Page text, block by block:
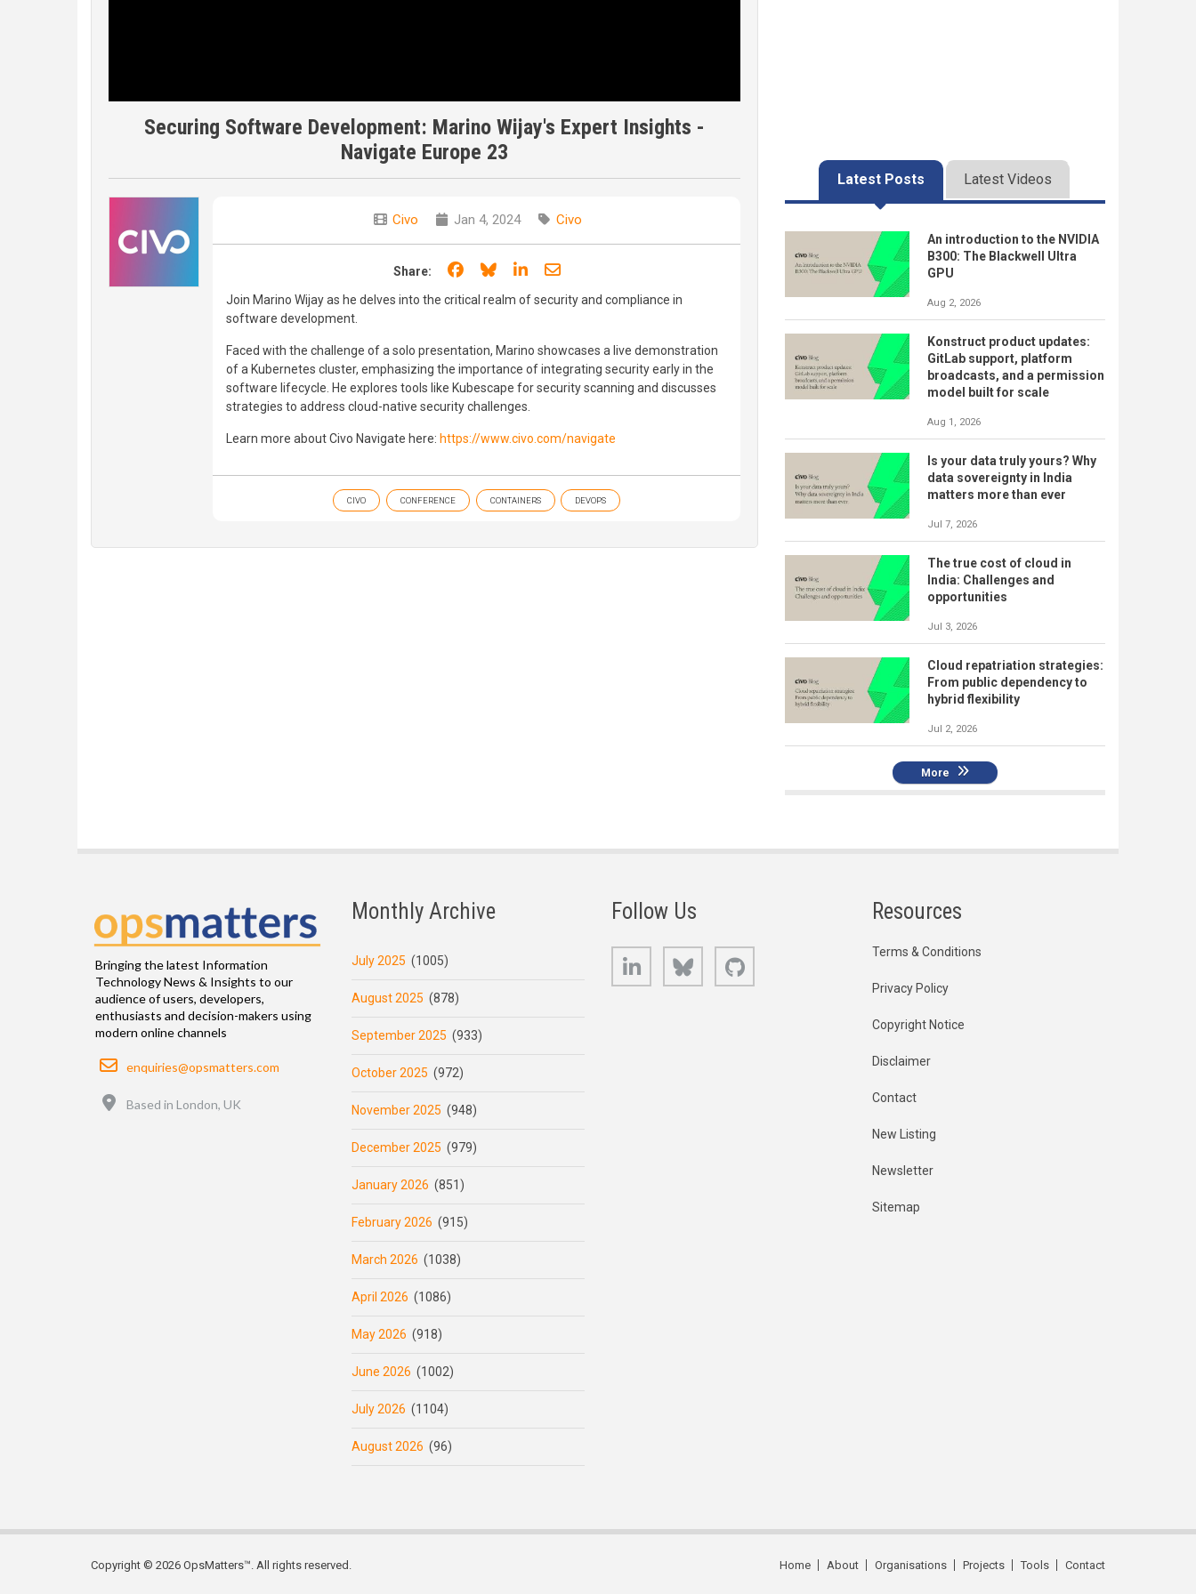
Securing Software Development: Marino Wijay's Expert Insights -
Navigate Europe 23
Civo Jan 4, 2024 Civo
Share: Share on Facebook
Share on Bluesky
Share on LinkedIn
Share through email
Join Marino Wijay as he delves into the critical realm of security and compliance in
software development.
Faced with the challenge of a solo presentation, Marino showcases a live demonstration
of a Kubernetes cluster, emphasizing the importance of integrating security early in the
software lifecycle. He explores tools like Kubescape for security scanning and discusses
strategies to address cloud-native security challenges.
Learn more about Civo Navigate here: https://www.civo.com/navigate
CIVO CONFERENCE CONTAINERS DEVOPS
Latest Posts Latest Videos
An introduction to the NVIDIA
B300: The Blackwell Ultra
GPU
Aug 2, 2026
Konstruct product updates:
GitLab support, platform
broadcasts, and a permission
model built for scale
Aug 1, 2026
Is your data truly yours? Why
data sovereignty in India
matters more than ever
Jul 7, 2026
The true cost of cloud in
India: Challenges and
opportunities
Jul 3, 2026
Cloud repatriation strategies:
From public dependency to
hybrid flexibility
Jul 2, 2026
More
Bringing the latest Information
Technology News & Insights to our
audience of users, developers,
enthusiasts and decision-makers using
modern online channels
Email
enquiries@opsmatters.com
Based in London, UK
Monthly Archive
July 2025 (1005)
August 2025 (878)
September 2025 (933)
October 2025 (972)
November 2025 (948)
December 2025 (979)
January 2026 (851)
February 2026 (915)
March 2026 (1038)
April 2026 (1086)
May 2026 (918)
June 2026 (1002)
July 2026 (1104)
August 2026 (96)
Follow Us
LinkedIn Bluesky
Resources
Terms & Conditions
Privacy Policy
Copyright Notice
Disclaimer
Contact
New Listing
Newsletter
Sitemap
Copyright © 2026 OpsMatters™. All rights reserved. Home About Organisations Projects Tools Contact